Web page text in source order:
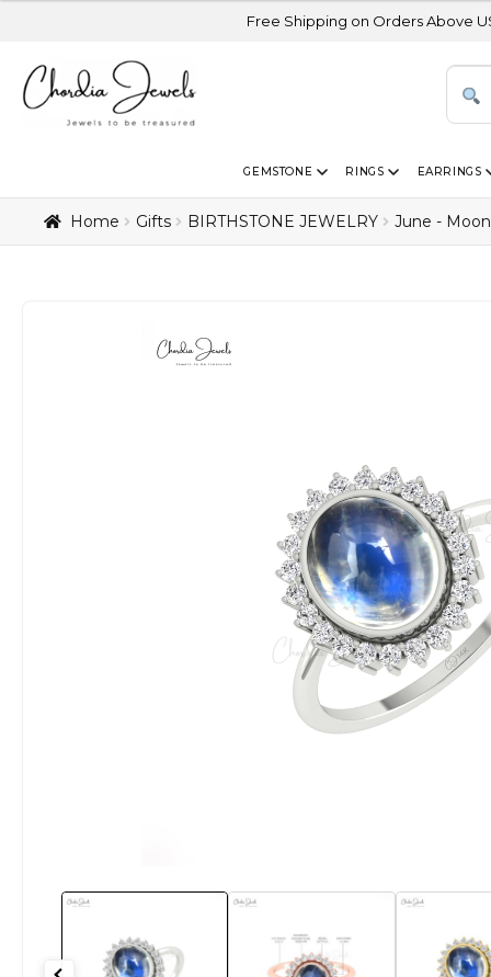
Free Shipping on Orders Above USD 300 |
GEMSTONE RINGS EARRINGS
Home Gifts BIRTHSTONE JEWELRY June -